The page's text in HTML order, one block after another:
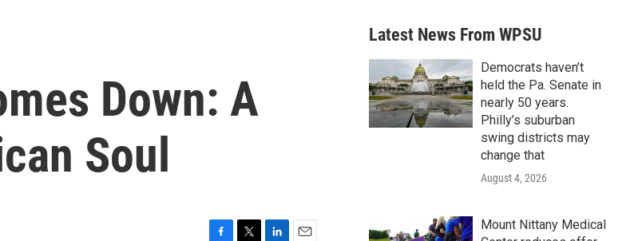
a
r
c
h
Down: A
Soul
Latest News From WPSU
Democrats haven’t
held the Pa. Senate in
nearly 50 years.
Philly’s suburban
swing districts may
change that
August 4, 2026
Mount Nittany Medical